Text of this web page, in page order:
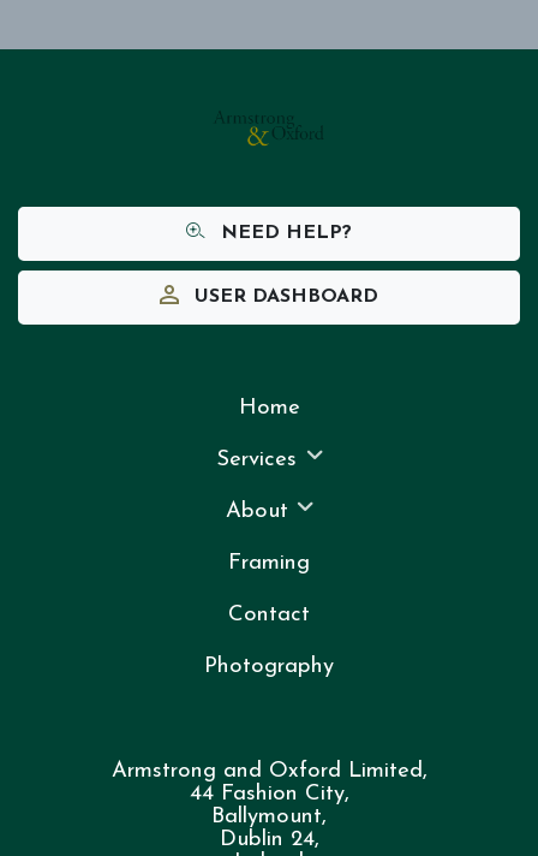
NEED HELP?
USER DASHBOARD
Home
Services
About
Framing
Contact
Photography
Armstrong and Oxford Limited,
44 Fashion City,
Ballymount,
Dublin 24,